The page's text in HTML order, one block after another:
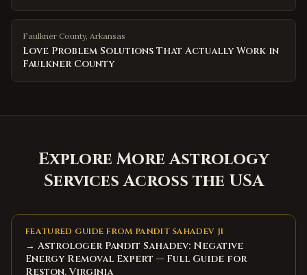
Faulkner County, Arkansas
Love Problem Solutions That Actually Work in
Faulkner County
Explore More Astrology
Services Across the USA
FEATURED GUIDE FROM PANDIT SAHADEV JI
→ Astrologer Pandit Sahadev: Negative
Energy Removal Expert — Full Guide for
Reston, Virginia